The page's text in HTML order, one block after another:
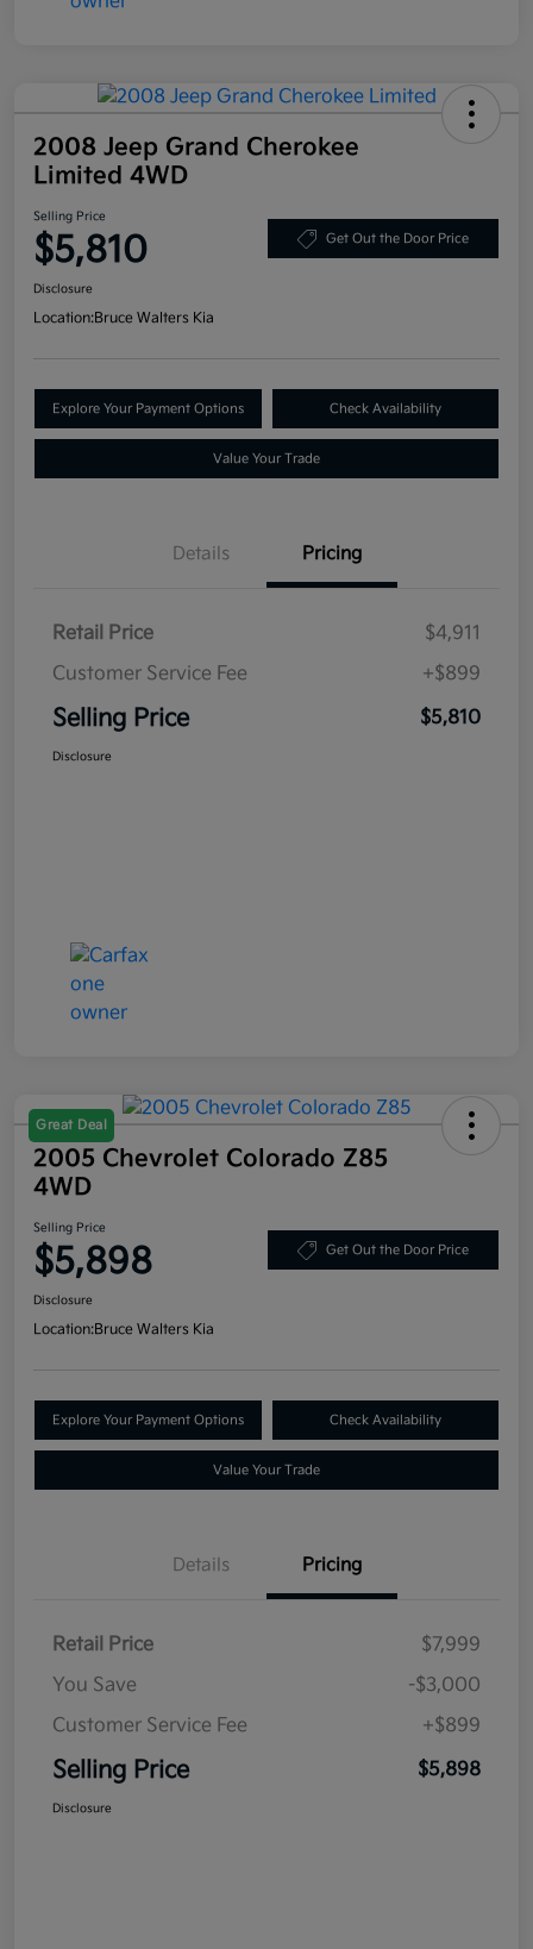
2008 Jeep Grand Cherokee
Limited 4WD
Selling Price
$5,810 Get Out the Door Price
Disclosure
Location:Bruce Walters Kia
Explore Your Payment Options Check Availability
Value Your Trade
Details Pricing
Retail Price
$4,911
Customer Service Fee
+$899
Selling Price $5,810
Disclosure
Great Deal
2005 Chevrolet Colorado Z85
4WD
Selling Price
$5,898 Get Out the Door Price
Disclosure
Location:Bruce Walters Kia
Explore Your Payment Options Check Availability
Value Your Trade
Details Pricing
Retail Price
$7,999
You Save
-$3,000
Customer Service Fee
+$899
Selling Price $5,898
Disclosure